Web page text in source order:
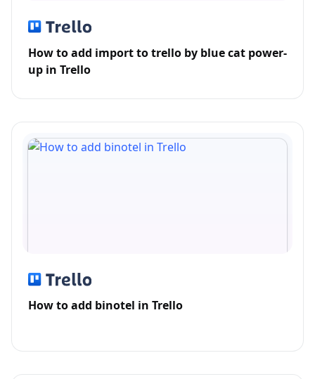
How to add import to trello by blue cat power-
up in Trello
How to add binotel in Trello